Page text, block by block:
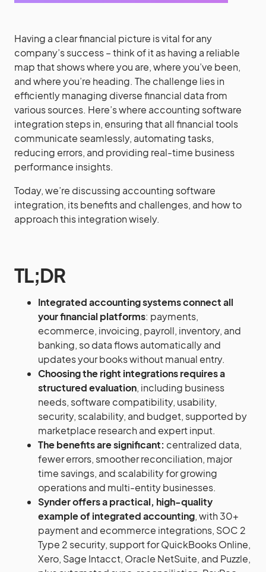
Having a clear financial picture is vital for any
company’s success – think of it as having a reliable
map that shows where you are, where you’ve been,
and where you’re heading. The challenge lies in
efficiently managing diverse financial data from
various sources. Here’s where accounting software
integration steps in, ensuring that all financial tools
communicate seamlessly, automating tasks,
reducing errors, and providing real-time business
performance insights.
Today, we’re discussing accounting software
integration, its benefits and challenges, and how to
approach this integration wisely.
TL;DR
Integrated accounting systems connect all
your financial platforms: payments,
ecommerce, invoicing, payroll, inventory, and
banking, so data flows automatically and
updates your books without manual entry.
Choosing the right integrations requires a
structured evaluation, including business
needs, software compatibility, usability,
security, scalability, and budget, supported by
marketplace research and expert input.
The benefits are significant: centralized data,
fewer errors, smoother reconciliation, major
time savings, and scalability for growing
operations and multi-entity businesses.
Synder offers a practical, high-quality
example of integrated accounting, with 30+
payment and ecommerce integrations, SOC 2
Type 2 security, support for QuickBooks Online,
Xero, Sage Intacct, Oracle NetSuite, and Puzzle,